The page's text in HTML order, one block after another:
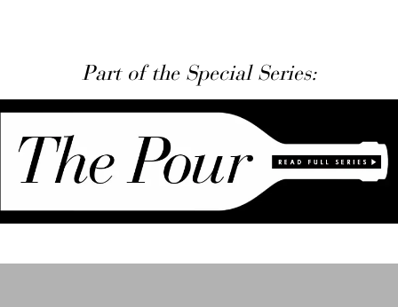
Part of the Special Series: